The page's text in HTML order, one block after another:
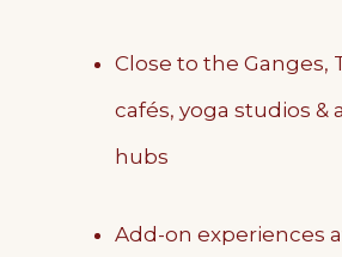
Close to the Ganges,
cafés, yoga studios &
hubs
Add-on experiences